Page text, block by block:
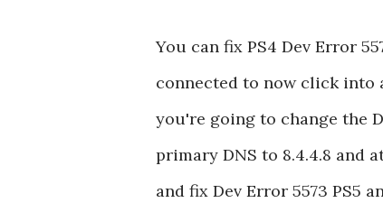
You can fix PS4 Dev Error
connected to now click into
you're going to change the
primary DNS to 8.4.4.8 and
and fix Dev Error 5573 PS5